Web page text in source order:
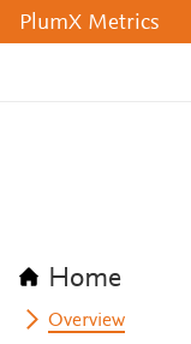
PlumX Metrics
Home
Overview